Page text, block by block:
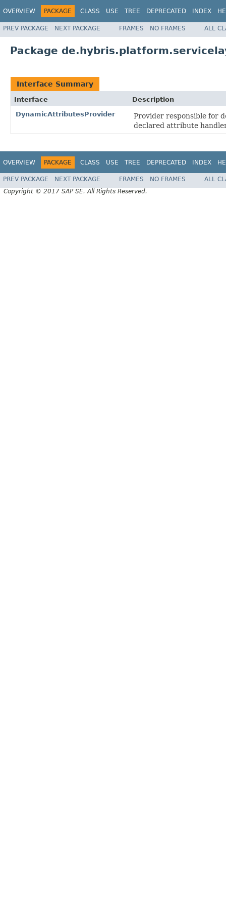
OVERVIEW PACKAGE CLASS USE TREE DEPRECATED INDEX
PREV PACKAGE NEXT PACKAGE FRAMES NO FRAMES ALL
Package
Interface Summary
Interface
Description
DynamicAttributesProvider
Provider responsible for
declared attribute
OVERVIEW PACKAGE CLASS USE TREE DEPRECATED INDEX
PREV PACKAGE NEXT PACKAGE FRAMES NO FRAMES
ALL
Copyright © 2017 SAP SE. All Rights Reserved.